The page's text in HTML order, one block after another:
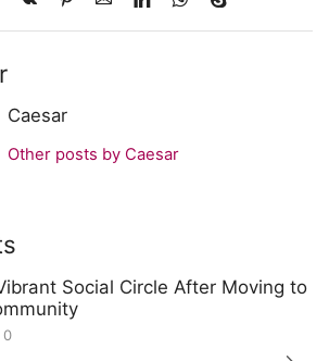
Caesar
Other posts by Caesar
Social Circle After Moving to
0